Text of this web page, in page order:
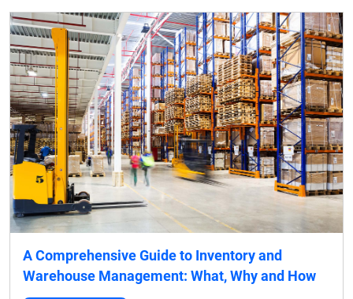
A Comprehensive Guide to Inventory and
Warehouse Management: What, Why and How